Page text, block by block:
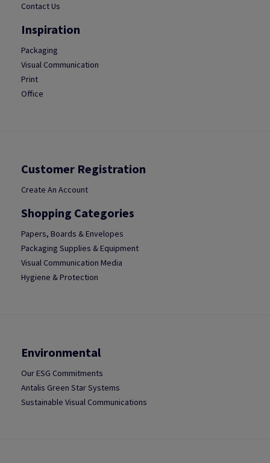
Contact Us
Inspiration
Packaging
Visual Communication
Print
Office
Customer Registration
Create An Account
Shopping Categories
Papers, Boards & Envelopes
Packaging Supplies & Equipment
Visual Communication Media
Hygiene & Protection
Environmental
Our ESG Commitments
Antalis Green Star Systems
Sustainable Visual Communications